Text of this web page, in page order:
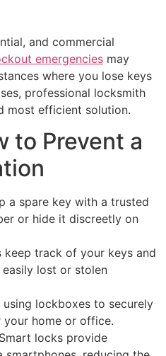
and commercial
emergencies may
where you lose keys
professional locksmith
most efficient solution.
to Prevent a
a spare key with a trusted
or hide it discreetly on
keep track of your keys and
lost or stolen
using lockboxes to securely
your home or office.
Smart locks provide